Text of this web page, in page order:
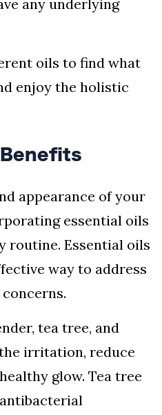
any underlying
oils to find what
enjoy the holistic
appearance of your
essential oils
routine. Essential oils
way to address
tea tree, and
irritation, reduce
glow. Tea tree